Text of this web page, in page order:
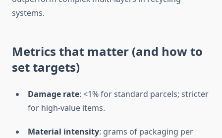
systems.
Metrics that matter (and how to
set targets)
Damage rate: <1% for standard parcels; stricter
for high-value items.
Material intensity: grams of packaging per